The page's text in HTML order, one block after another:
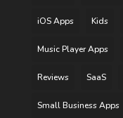
iOS Apps Kids
Music Player Apps
Reviews SaaS
Small Business Apps